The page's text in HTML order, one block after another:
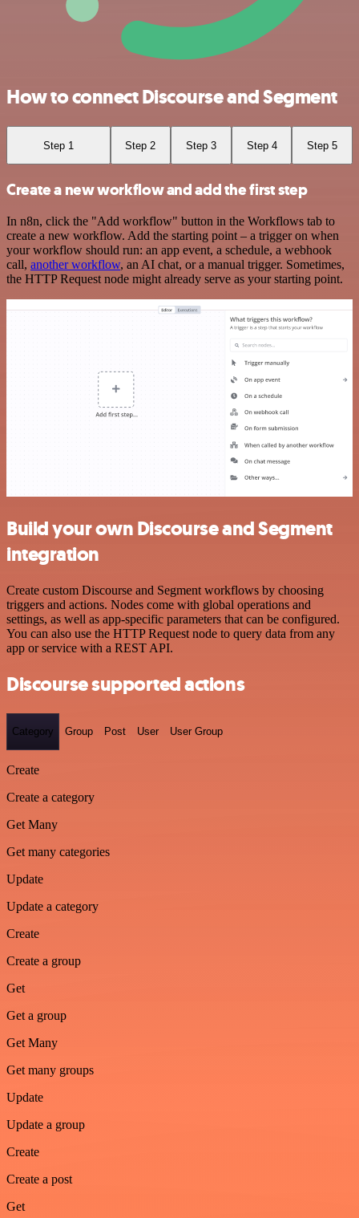
How to connect Discourse and Segment
Step 1 Step 2 Step 3 Step 4 Step 5
Create a new workflow and add the first step
In n8n, click the "Add workflow" button in the Workflows tab to
create a new workflow. Add the starting point – a trigger on when
your workflow should run: an app event, a schedule, a webhook
call, another workflow, an AI chat, or a manual trigger. Sometimes,
the HTTP Request node might already serve as your starting point.
Build your own Discourse and Segment
integration
Create custom Discourse and Segment workflows by choosing
triggers and actions. Nodes come with global operations and
settings, as well as app-specific parameters that can be configured.
You can also use the HTTP Request node to query data from any
app or service with a REST API.
Discourse supported actions
Category Group Post User User Group
Create
Create a category
Get Many
Get many categories
Update
Update a category
Create
Create a group
Get
Get a group
Get Many
Get many groups
Update
Update a group
Create
Create a post
Get